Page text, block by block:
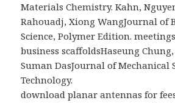
Materials Chemistry. Kahn,
Rahouadj, Xiong WangJournal of
Science, Polymer Edition.
business scaffoldsHaseung Chung,
Suman DasJournal of Mechanical
Technology.
download planar antennas for